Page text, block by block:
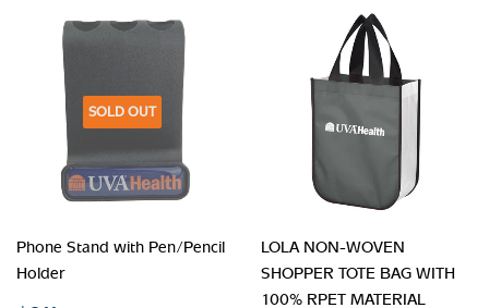
SOLD OUT
Phone Stand with Pen/Pencil
Holder
LOLA NON-WOVEN
SHOPPER TOTE BAG WITH
100% RPET MATERIAL